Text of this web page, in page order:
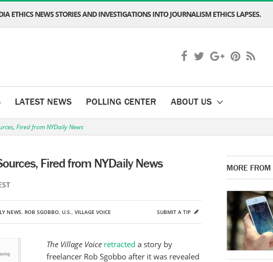
ETHICS NEWS STORIES AND INVESTIGATIONS INTO JOURNALISM ETHICS LAPSES.
LATEST NEWS POLLING CENTER ABOUT US
Fired from NYDaily News
Fired from NYDaily News
NEWS, ROB SGOBBO, U.S., VILLAGE VOICE SUBMIT A TIP
The Village Voice retracted a story by
freelancer Rob Sgobbo after it was revealed
MORE FROM